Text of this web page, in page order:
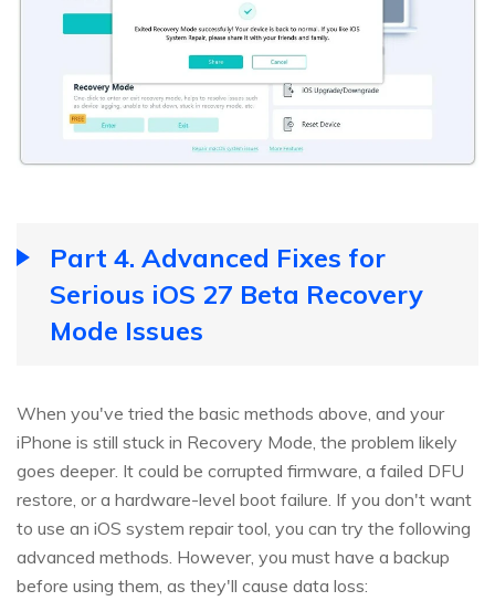
Part 4. Advanced Fixes for
Serious iOS 27 Beta Recovery
Mode Issues
When you've tried the basic methods above, and your
iPhone is still stuck in Recovery Mode, the problem likely
goes deeper. It could be corrupted firmware, a failed DFU
restore, or a hardware-level boot failure. If you don't want
to use an iOS system repair tool, you can try the following
advanced methods. However, you must have a backup
before using them, as they'll cause data loss: